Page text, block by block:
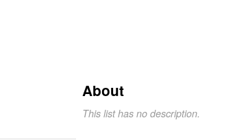
About
This list has no description.